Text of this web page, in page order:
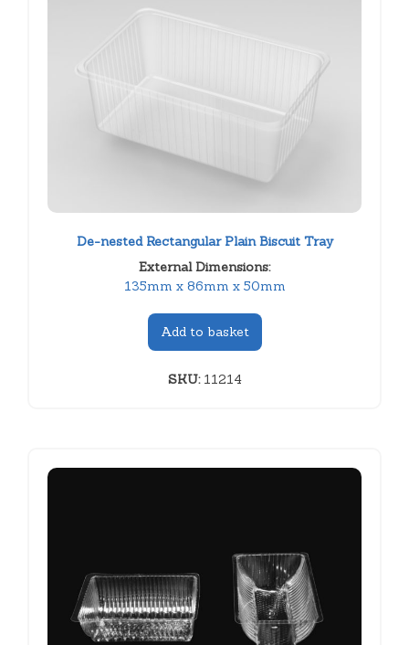
De-nested Rectangular Plain Biscuit Tray
External Dimensions:
135mm x 86mm x 50mm
Add to basket
SKU:11214